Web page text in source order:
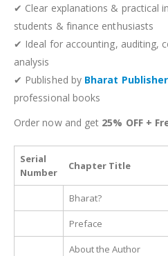
✔ Clear explanations & practical
students & finance enthusiasts
✔ Ideal for accounting, auditing,
analysis
✔ Published by Bharat
professional books
Order now and get 25% OFF +
Serial
Number
Chapter Title
Bharat?
Preface
About the Author